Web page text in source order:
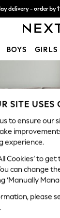
delivery - order by
the cost with pay in 3.
BOYS GIRLS
Trending
Week
on Social
Textures
Brown
Relaxed Sit
Hand
SITE USES
to ensure our
experience.
Cookies’ to
can change
‘Manually
please
.